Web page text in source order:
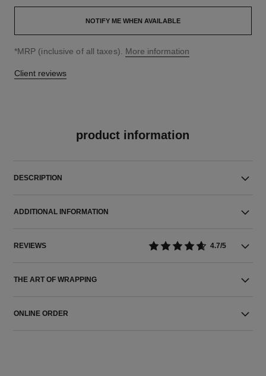
NOTIFY ME WHEN AVAILABLE
↩
*MRP (inclusive of all taxes). More information
Client reviews
product information
DESCRIPTION
ADDITIONAL INFORMATION
REVIEWS 4.7/5
THE ART OF WRAPPING
ONLINE ORDER